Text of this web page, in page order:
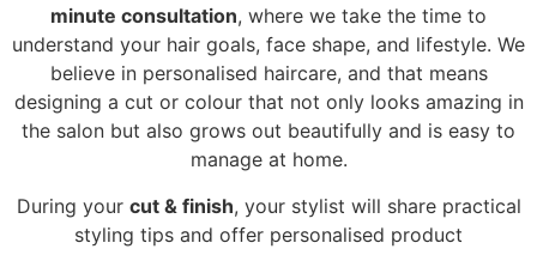
minute consultation, where we take the time to
understand your hair goals, face shape, and lifestyle. We
believe in personalised haircare, and that means
designing a cut or colour that not only looks amazing in
the salon but also grows out beautifully and is easy to
manage at home.
During your cut & finish, your stylist will share practical
styling tips and offer personalised product